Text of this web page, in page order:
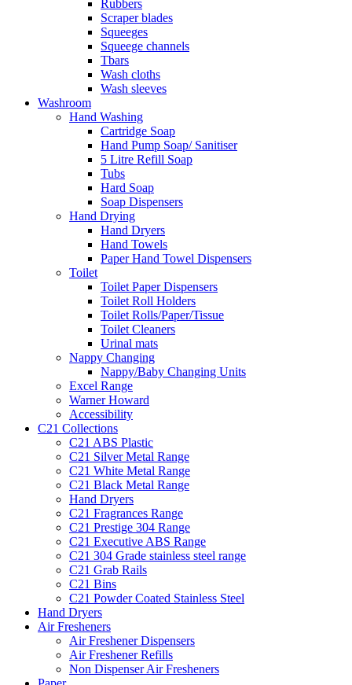
Rubbers
Scraper blades
Squeeges
Squeege channels
Tbars
Wash cloths
Wash sleeves
Washroom
Hand Washing
Cartridge Soap
Hand Pump Soap/ Sanitiser
5 Litre Refill Soap
Tubs
Hard Soap
Soap Dispensers
Hand Drying
Hand Dryers
Hand Towels
Paper Hand Towel Dispensers
Toilet
Toilet Paper Dispensers
Toilet Roll Holders
Toilet Rolls/Paper/Tissue
Toilet Cleaners
Urinal mats
Nappy Changing
Nappy/Baby Changing Units
Excel Range
Warner Howard
Accessibility
C21 Collections
C21 ABS Plastic
C21 Silver Metal Range
C21 White Metal Range
C21 Black Metal Range
Hand Dryers
C21 Fragrances Range
C21 Prestige 304 Range
C21 Executive ABS Range
C21 304 Grade stainless steel range
C21 Grab Rails
C21 Bins
C21 Powder Coated Stainless Steel
Hand Dryers
Air Fresheners
Air Freshener Dispensers
Air Freshener Refills
Non Dispenser Air Fresheners